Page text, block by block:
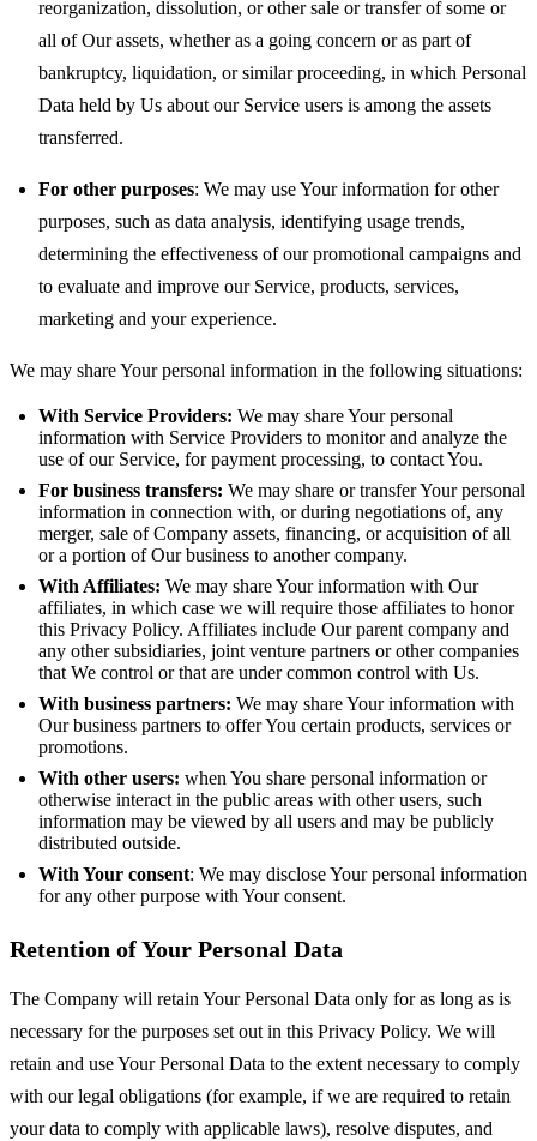
reorganization, dissolution, or other sale or transfer of some or
all of Our assets, whether as a going concern or as part of
bankruptcy, liquidation, or similar proceeding, in which Personal
Data held by Us about our Service users is among the assets
transferred.
For other purposes: We may use Your information for other
purposes, such as data analysis, identifying usage trends,
determining the effectiveness of our promotional campaigns and
to evaluate and improve our Service, products, services,
marketing and your experience.
We may share Your personal information in the following situations:
With Service Providers: We may share Your personal
information with Service Providers to monitor and analyze the
use of our Service, for payment processing, to contact You.
For business transfers: We may share or transfer Your personal
information in connection with, or during negotiations of, any
merger, sale of Company assets, financing, or acquisition of all
or a portion of Our business to another company.
With Affiliates: We may share Your information with Our
affiliates, in which case we will require those affiliates to honor
this Privacy Policy. Affiliates include Our parent company and
any other subsidiaries, joint venture partners or other companies
that We control or that are under common control with Us.
With business partners: We may share Your information with
Our business partners to offer You certain products, services or
promotions.
With other users: when You share personal information or
otherwise interact in the public areas with other users, such
information may be viewed by all users and may be publicly
distributed outside.
With Your consent: We may disclose Your personal information
for any other purpose with Your consent.
Retention of Your Personal Data
The Company will retain Your Personal Data only for as long as is
necessary for the purposes set out in this Privacy Policy. We will
retain and use Your Personal Data to the extent necessary to comply
with our legal obligations (for example, if we are required to retain
your data to comply with applicable laws), resolve disputes, and